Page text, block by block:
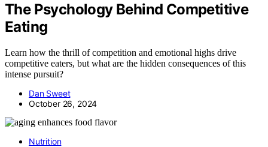
The Psychology Behind Competitive
Eating
Learn how the thrill of competition and emotional highs drive
competitive eaters, but what are the hidden consequences of this
intense pursuit?
Dan Sweet
October 26, 2024
Nutrition